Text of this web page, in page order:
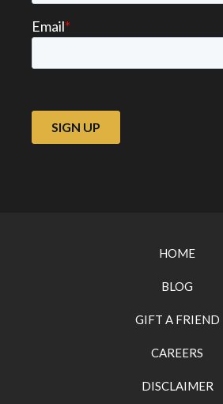
HOME
BLOG
GIFT A FRIEND
CAREERS
DISCLAIMER